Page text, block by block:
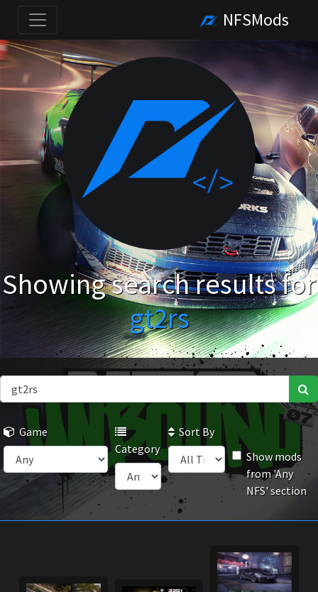
NFSMods
Showing search results for
gt2rs
Game
Category
Sort By
Show mods
from 'Any
NFS' section